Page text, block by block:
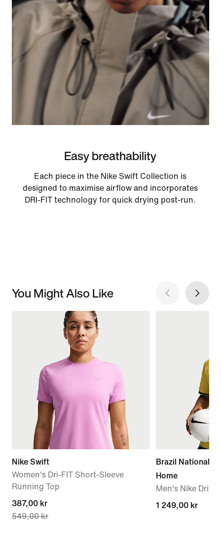
Easy breathability
Each piece in the Nike Swift Collection is
designed to maximise airflow and incorporates
DRI-FIT technology for quick drying post-run.
You Might Also Like
Nike Swift
Women's Dri-FIT Short-Sleeve
Running Top
current
price
387,00 kr
549,00 kr
Brazil National
Home
Men's Nike Dri-
1 249,00 kr
1 249,00 kr